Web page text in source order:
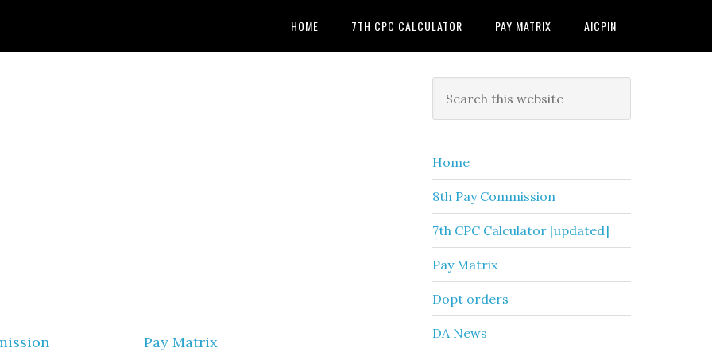
HOME 7TH CPC CALCULATOR PAY MATRIX AICPIN
Pay Matrix
Primary
Sidebar
this
Home
8th Pay Commission
7th CPC Calculator [updated]
Pay Matrix
Dopt orders
DA News